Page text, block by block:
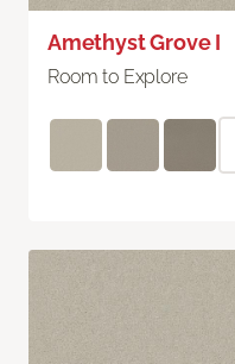
Amethyst Grove I
Room to Explore